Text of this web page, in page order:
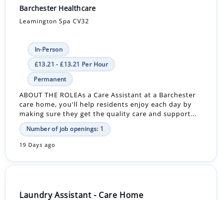
Barchester Healthcare
Leamington Spa CV32
In-Person
£13.21 - £13.21 Per Hour
Permanent
ABOUT THE ROLEAs a Care Assistant at a Barchester
care home, you'll help residents enjoy each day by
making sure they get the quality care and support...
Number of job openings: 1
19 Days ago
Laundry Assistant - Care Home